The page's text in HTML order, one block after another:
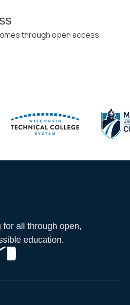
through open access
all through open,
education.